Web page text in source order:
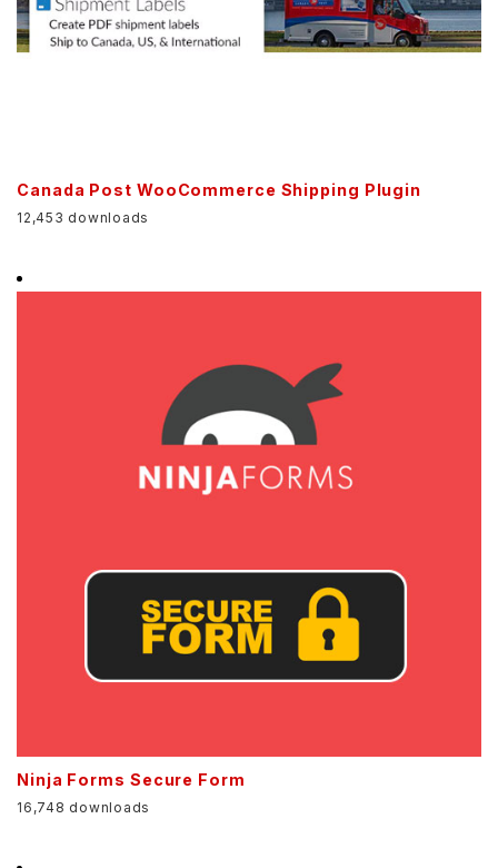
Canada Post WooCommerce Shipping Plugin
12,453 downloads
Ninja Forms Secure Form
16,748 downloads